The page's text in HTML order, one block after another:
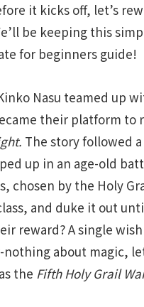
it kicks off, let’s
be keeping this
for beginners guide!
Nasu teamed up
their platform to
The story followed
up in an age-old
chosen by the Holy
and duke it out
reward? A single
nothing about magic,
the Fifth Holy Grail